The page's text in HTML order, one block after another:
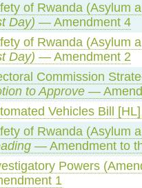
of Rwanda (Asylum
Day) — Amendment 4
of Rwanda (Asylum
Day) — Amendment 2
Commission
to Approve—
Vehicles Bill
of Rwanda (Asylum
— Amendment to
Powers
1